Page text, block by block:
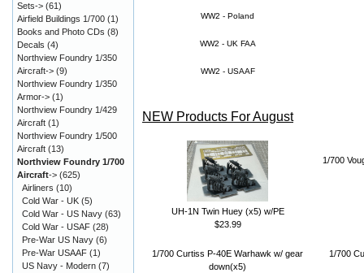
WW2 - Poland
WW2 - UK FAA
WW2 - USAAF
NEW Products For August
UH-1N Twin Huey (x5) w/PE
$23.99
1/700
1/700 Curtiss P-40E Warhawk w/ gear
down(x5)
1/700
Sets-> (61)
Airfield Buildings 1/700 (1)
Books and Photo CDs (8)
Decals (4)
Northview Foundry 1/350
Aircraft-> (9)
Northview Foundry 1/350
Armor-> (1)
Northview Foundry 1/429
Aircraft (1)
Northview Foundry 1/500
Aircraft (13)
Northview Foundry 1/700
Aircraft-> (625)
Airliners (10)
Cold War - UK (5)
Cold War - US Navy (63)
Cold War - USAF (28)
Pre-War US Navy (6)
Pre-War USAAF (1)
US Navy - Modern (7)